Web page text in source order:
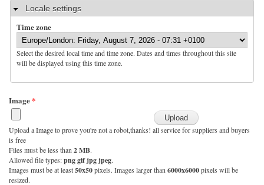
HideLocale settings
Time zone
Select the desired local time and time zone. Dates and times throughout this site
will be displayed using this time zone.
Image*
Upload a Image to prove you're not a robot,thanks! all service for suppliers and buyers
is free
Files must be less than 2 MB.
Allowed file types:png gif jpg jpeg.
Images must be at least50x50pixels. Images larger than 6000x6000pixels will be
resized.